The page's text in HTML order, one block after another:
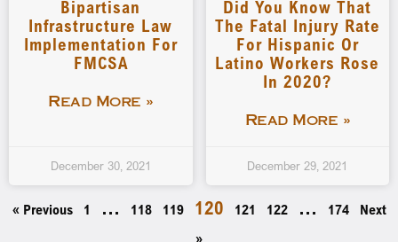
Bipartisan
Infrastructure Law
Implementation For
FMCSA
Read More »
December 30, 2021
Did You Know That
The Fatal Injury Rate
For Hispanic Or
Latino Workers Rose
In 2020?
Read More »
December 29, 2021
« Previous 1 … 118 119 120 121 122 … 174
Next
»